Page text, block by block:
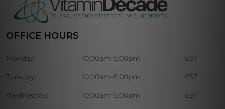
OFFICE HOURS
Monday: 10:00am-5:00pm EST
Tuesday: 10:00am-5:00pm EST
Wednesday: 10:00am-5:00pm EST